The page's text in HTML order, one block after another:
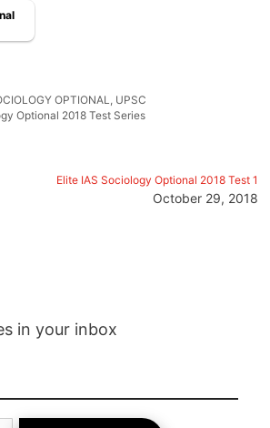
OPTIONAL
UPSC
Optional 2018 Test Series
Elite IAS Sociology Optional 2018 Test 1
October 29, 2018
in your inbox